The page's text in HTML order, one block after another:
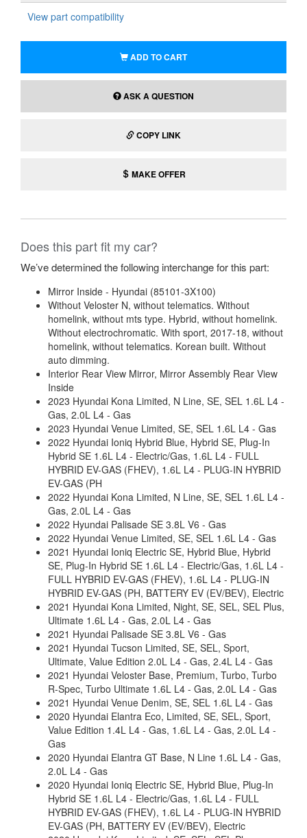
View part compatibility
ADD TO CART
ASK A QUESTION
COPY LINK
MAKE OFFER
Does this part fit my car?
We’ve determined the following interchange for this part:
Mirror Inside - Hyundai (85101-3X100)
Without Veloster N, without telematics. Without
homelink, without mts type. Hybrid, without homelink.
Without electrochromatic. With sport, 2017-18, without
homelink, without telematics. Korean built. Without
auto dimming.
Interior Rear View Mirror, Mirror Assembly Rear View
Inside
2023 Hyundai Kona Limited, N Line, SE, SEL 1.6L L4 -
Gas, 2.0L L4 - Gas
2023 Hyundai Venue Limited, SE, SEL 1.6L L4 - Gas
2022 Hyundai Ioniq Hybrid Blue, Hybrid SE, Plug-In
Hybrid SE 1.6L L4 - Electric/Gas, 1.6L L4 - FULL
HYBRID EV-GAS (FHEV), 1.6L L4 - PLUG-IN HYBRID
EV-GAS (PH
2022 Hyundai Kona Limited, N Line, SE, SEL 1.6L L4 -
Gas, 2.0L L4 - Gas
2022 Hyundai Palisade SE 3.8L V6 - Gas
2022 Hyundai Venue Limited, SE, SEL 1.6L L4 - Gas
2021 Hyundai Ioniq Electric SE, Hybrid Blue, Hybrid
SE, Plug-In Hybrid SE 1.6L L4 - Electric/Gas, 1.6L L4 -
FULL HYBRID EV-GAS (FHEV), 1.6L L4 - PLUG-IN
HYBRID EV-GAS (PH, BATTERY EV (EV/BEV), Electric
2021 Hyundai Kona Limited, Night, SE, SEL, SEL Plus,
Ultimate 1.6L L4 - Gas, 2.0L L4 - Gas
2021 Hyundai Palisade SE 3.8L V6 - Gas
2021 Hyundai Tucson Limited, SE, SEL, Sport,
Ultimate, Value Edition 2.0L L4 - Gas, 2.4L L4 - Gas
2021 Hyundai Veloster Base, Premium, Turbo, Turbo
R-Spec, Turbo Ultimate 1.6L L4 - Gas, 2.0L L4 - Gas
2021 Hyundai Venue Denim, SE, SEL 1.6L L4 - Gas
2020 Hyundai Elantra Eco, Limited, SE, SEL, Sport,
Value Edition 1.4L L4 - Gas, 1.6L L4 - Gas, 2.0L L4 -
Gas
2020 Hyundai Elantra GT Base, N Line 1.6L L4 - Gas,
2.0L L4 - Gas
2020 Hyundai Ioniq Electric SE, Hybrid Blue, Plug-In
Hybrid SE 1.6L L4 - Electric/Gas, 1.6L L4 - FULL
HYBRID EV-GAS (FHEV), 1.6L L4 - PLUG-IN HYBRID
EV-GAS (PH, BATTERY EV (EV/BEV), Electric